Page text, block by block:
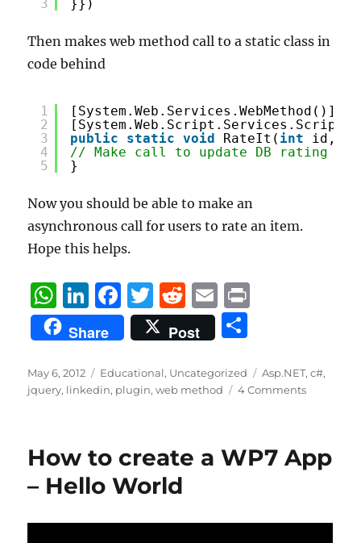
3
}})
Then makes web method call to a static class in
code behind
1
2
3
4
5
[System.Web.Services.WebMethod()]
public
static void RateIt( int
id,
// Make call to update DB rating
}
Now you should be able to make an
asynchronous call for users to rate an item.
Hope this helps.
W
h
at
s
A
p
Li
n
k
e
d
n
F
a
c
e
b
o
k
T
w
it
te
r
R
e
d
di
t
E
m
ai
l
t
Share Post
a
re
Posted
on
May 6, 2012 Categories
Educational, Uncategorized Tags
Asp.NET,c#,
jquery, linkedin, plugin,web method 4 Comments
How to create a WP7 App
– Hello World